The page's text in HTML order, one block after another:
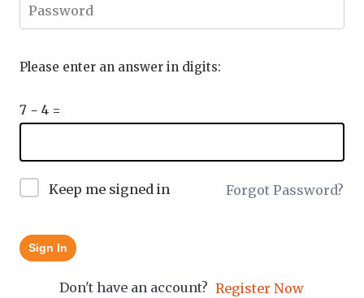
Please enter an answer in digits:
7 − 4 =
Keep me signed in Forgot Password?
Sign In
Don't have an account? Register Now